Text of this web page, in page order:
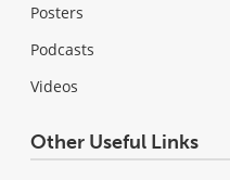
Posters
Podcasts
Videos
Other Useful Links